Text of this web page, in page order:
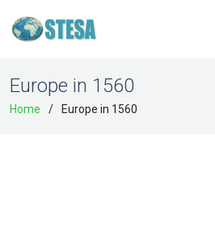
Europe in 1560
Home Europe in 1560